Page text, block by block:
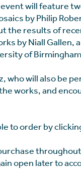
will feature
by Philip
the results of
by Niall Gallen,
of
who will also be
works, and
to order by
open later to